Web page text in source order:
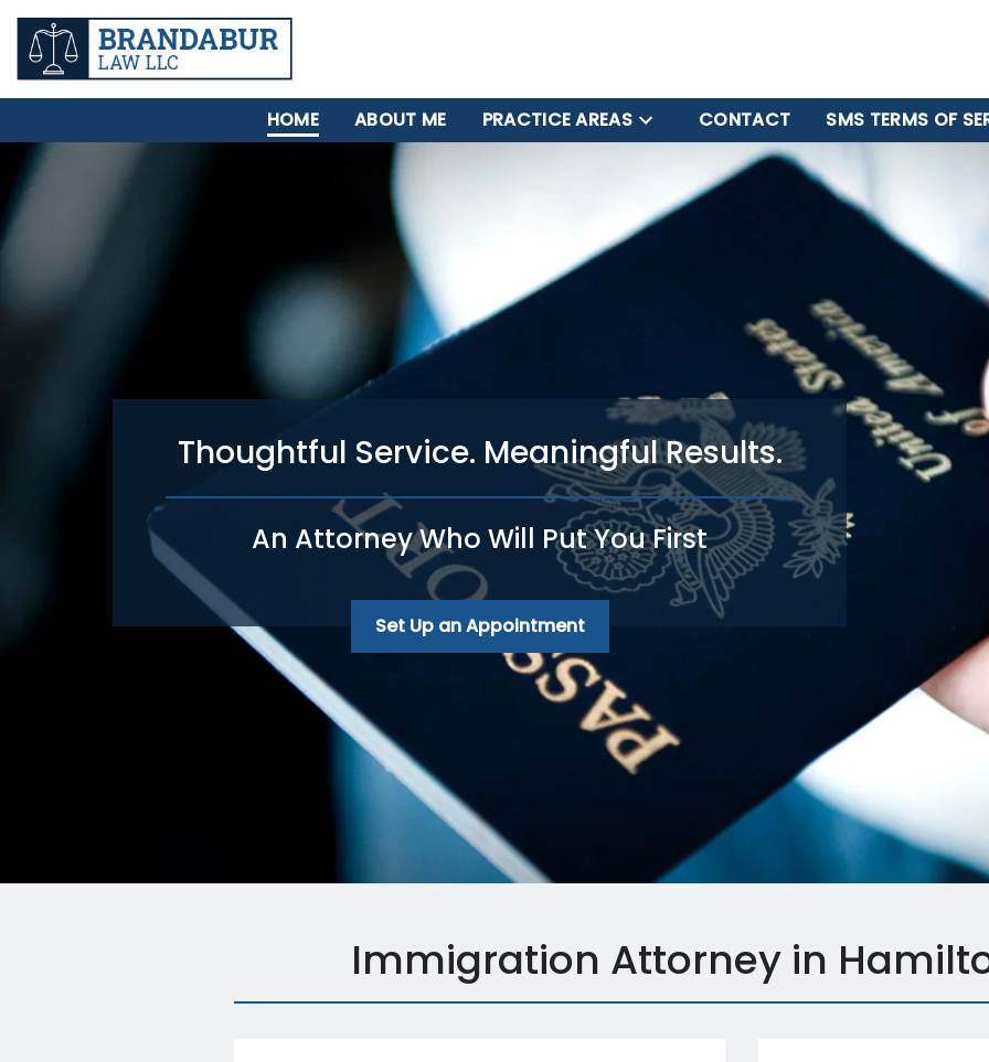
HOME ABOUT ME PRACTICE AREAS CONTACT SMS TERMS OF
Thoughtful Service. Meaningful Results.
An Attorney Who Will Put You First
Set Up an Appointment
Immigration Attorney in